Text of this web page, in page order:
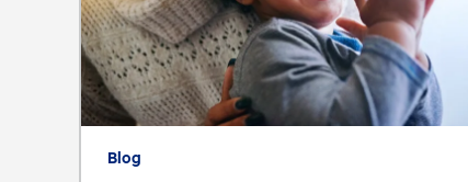
Blog